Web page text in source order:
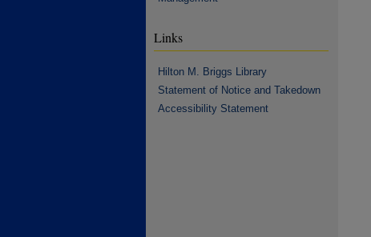
Links
Hilton M. Briggs Library
Statement of Notice and Takedown
Accessibility Statement